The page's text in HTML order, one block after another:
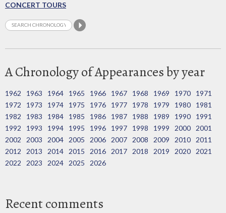
CONCERT TOURS
A Chronology of Appearances by year
1962 1963 1964 1965 1966 1967 1968 1969 1970
1971
1972
1973 1974 1975 1976 1977 1978 1979 1980
1981
1982
1983 1984 1985 1986 1987 1988 1989 1990
1991
1992
1993 1994 1995 1996 1997 1998 1999 2000
2001
2002
2003 2004 2005 2006 2007 2008 2009 2010
2011
2012
2013 2014 2015 2016 2017 2018 2019 2020
2021
2022
2023 2024 2025 2026
Recent comments